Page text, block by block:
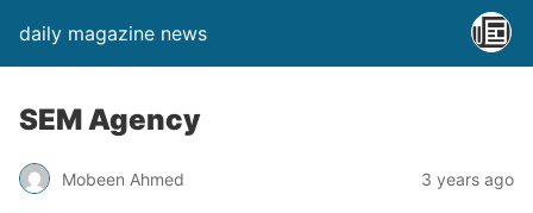
daily magazine news
SEM Agency
Mobeen Ahmed 3 years ago